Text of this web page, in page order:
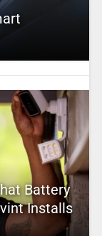
Battery
Installs